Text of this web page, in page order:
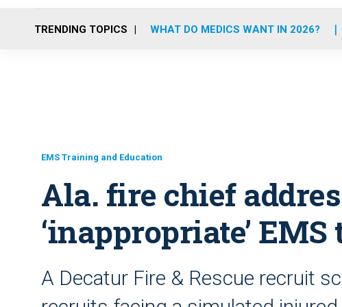
TRENDING TOPICS WHAT DO MEDICS WANT IN 2026?
EMS Training and Education
Ala. fire chief
‘inappropriate’
A Decatur Fire & Rescue recruit